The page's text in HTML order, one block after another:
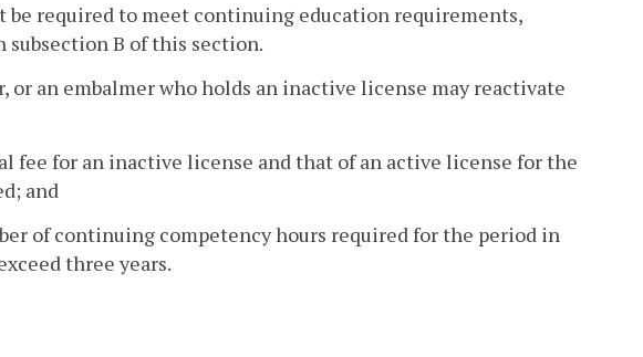
required to meet continuing education requirements,
subsection B of this section.
or an embalmer who holds an inactive license may reactivate
fee for an inactive license and that of an active license for the
and
of continuing competency hours required for the period in
three years.